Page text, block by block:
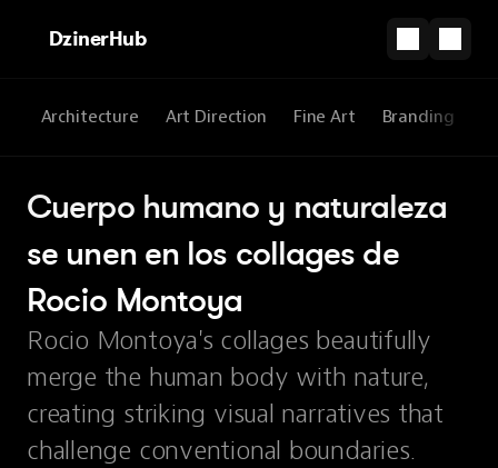
DzinerHub
Architecture Art Direction Fine Art Branding
Cuerpo humano y naturaleza
se unen en los collages de
Rocio Montoya
Rocio Montoya's collages beautifully
merge the human body with nature,
creating striking visual narratives that
challenge conventional boundaries.